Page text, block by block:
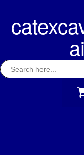
content
Search
for: